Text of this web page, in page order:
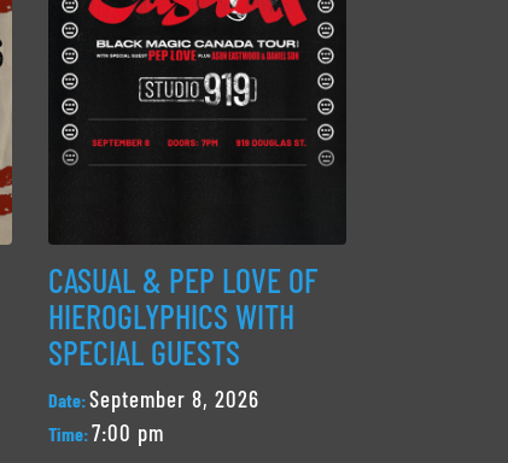
CASUAL & PEP LOVE OF
HIEROGLYPHICS WITH
SPECIAL GUESTS
Date:September 8, 2026
Time:7:00 pm